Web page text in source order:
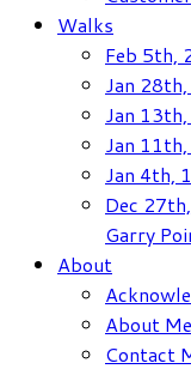
Walks
Feb 5th,
Jan
Jan
Jan
Jan 4th,
Dec
Garry
About
About Me
Contact